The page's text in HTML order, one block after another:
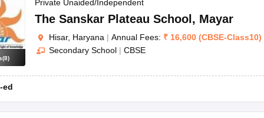
JAC 10th Question Papers HBSE 10th Question Papers
Manipur Board HSLC Syllabus
CGBSE 10th
for Class 12Syllabus for Class 8Syllabus for Class 9Syllabus for
Gold Girls Scholarship 2026Karnataka Class 12 Scholarships
IEO (International English Olympiad)
(8)
Private Unaided/Independent
The Sanskar Plateau School , Mayar
Hisar, Haryana | Annual Fees: ₹ 16,600 (CBSE-Class10)
Secondary School | CBSE
ed